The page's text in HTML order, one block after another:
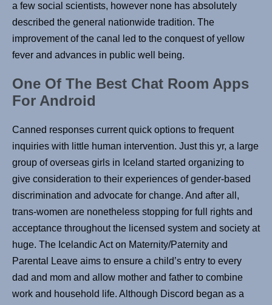
a few social scientists, however none has absolutely
described the general nationwide tradition. The
improvement of the canal led to the conquest of yellow
fever and advances in public well being.
One Of The Best Chat Room Apps
For Android
Canned responses current quick options to frequent
inquiries with little human intervention. Just this yr, a large
group of overseas girls in Iceland started organizing to
give consideration to their experiences of gender-based
discrimination and advocate for change. And after all,
trans-women are nonetheless stopping for full rights and
acceptance throughout the licensed system and society at
huge. The Icelandic Act on Maternity/Paternity and
Parental Leave aims to ensure a child’s entry to every
dad and mom and allow mother and father to combine
work and household life. Although Discord began as a